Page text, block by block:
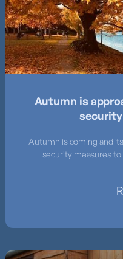
Autumn is
Autumn is coming and
security measures